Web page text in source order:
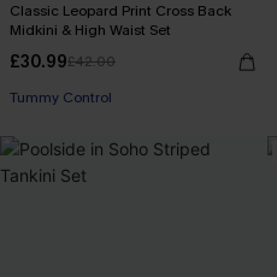
Classic Leopard Print Cross Back
Midkini & High Waist Set
£30.99£42.00
Tummy Control